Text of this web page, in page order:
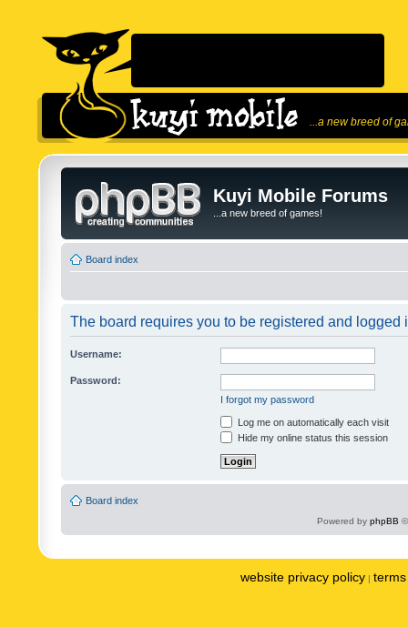
...a new breed of
Kuyi Mobile Forums
...a new breed of games!
Board index
The board requires you to be registered and logged
Username:
Password:
I forgot my password
Log me on automatically each visit
Hide my online status this session
Board index
Powered by phpBB
website privacy policy |